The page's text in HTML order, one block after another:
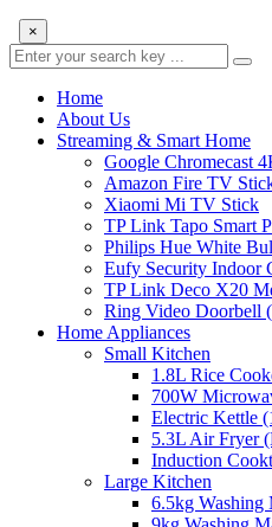
×
Home
About Us
Streaming & Smart Home
Google Chromecast
Amazon Fire TV
Xiaomi Mi TV Stick
TP Link Tapo Smart
Philips Hue White
Eufy Security Indoor
TP Link Deco X20
Ring Video Doorbell
Home Appliances
Small Kitchen
1.8L Rice
700W
Electric Kettle
5.3L Air Fryer
Induction
Large Kitchen
6.5kg Washing